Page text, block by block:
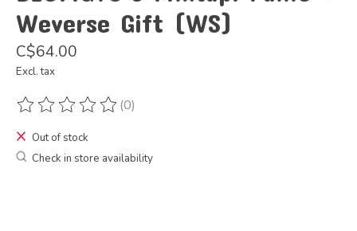
Weverse Gift (WS)
C$64.00
Excl. tax
The rating of this product is
(0)
Out of stock
Check in store availability